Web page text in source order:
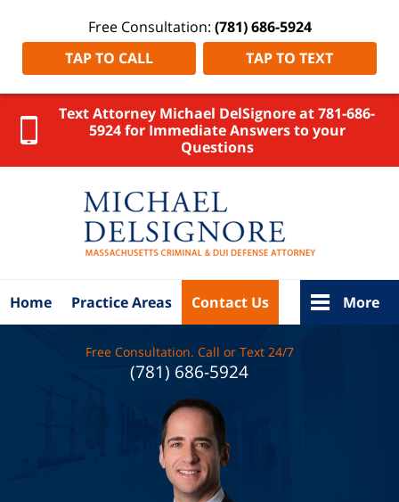
Text Attorney Michael DelSignore at 781-686-
5924 for Immediate Answers to your
Questions
Free Consultation: (781) 686-5924
TAP TO CALL
TAP TO TEXT
Essex
Law Home
Home Practice Areas Contact Us More
Free Consultation. Call or Text 24/7
(781) 686-5924